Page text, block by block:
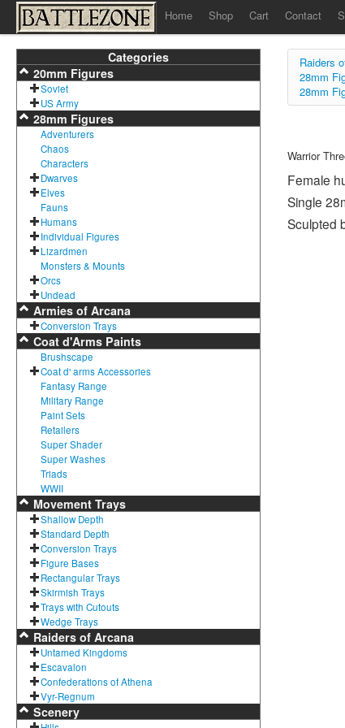
Home Shop Cart Contact
Categories
20mm Figures
Soviet
US Army
28mm Figures
Adventurers
Chaos
Characters
Dwarves
Elves
Fauns
Humans
Individual Figures
Lizardmen
Monsters & Mounts
Orcs
Undead
Armies of Arcana
Conversion Trays
Coat d'Arms Paints
Brushscape
Coat d' arms Accessories
Fantasy Range
Military Range
Paint Sets
Retailers
Super Shader
Super Washes
Triads
WWII
Movement Trays
Shallow Depth
Standard Depth
Conversion Trays
Figure Bases
Rectangular Trays
Skirmish Trays
Trays with Cutouts
Wedge Trays
Raiders of Arcana
Untamed Kingdoms
Escavalon
Confederations of Athena
Vyr-Regnum
Scenery
Raiders
28mm
28mm
Warrior
Female
Single
Sculpted